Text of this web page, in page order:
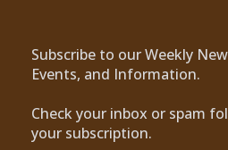
Subscribe to our Weekly
Events, and Information.
Check your inbox or spam
your subscription.